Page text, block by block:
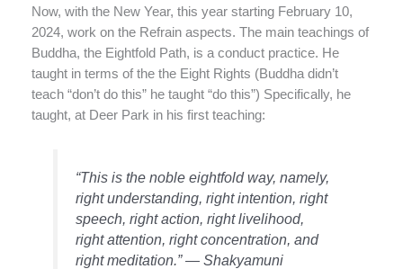
Now, with the New Year, this year starting February 10,
2024, work on the Refrain aspects. The main teachings of
Buddha, the Eightfold Path, is a conduct practice. He
taught in terms of the the Eight Rights (Buddha didn’t
teach “don’t do this” he taught “do this”) Specifically, he
taught, at Deer Park in his first teaching:
“This is the noble eightfold way, namely,
right understanding, right intention, right
speech, right action, right livelihood,
right attention, right concentration, and
right meditation.” — Shakyamuni